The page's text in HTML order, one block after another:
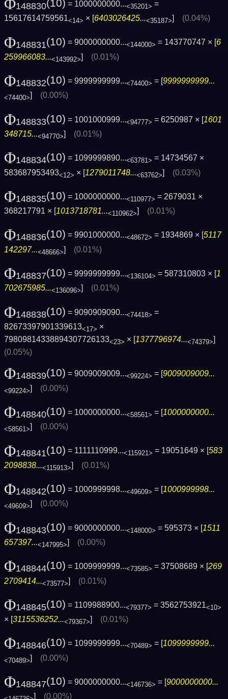
148830(10) = 1000000000...<35201> =
15617614759561<14> × [6403026425...<35187>] (0.04%)
Φ148831(10) = 9000000000...<144000> = 143770747 × [ 6
259966083...<143992>] (0.01%)
Φ148832(10) = 9999999999...<74400> = [9999999999...
<74400>] (0.00%)
Φ148833(10) = 1001000999...<94777> = 6250987 × [1601
348715...<94770>] (0.01%)
Φ148834(10) = 1099999890...<63781> = 14734567 ×
583687953493<12> × [1279011748...<63762>] (0.03%)
Φ148835(10) = 1000000000...<110977> = 2679031 ×
368217791 × [1013718781...<110962>] (0.01%)
Φ148836(10) = 9901000000...<48672> = 1934869 × [ 5117
142297...<48666>] (0.01%)
Φ148837(10) = 9999999999...<136104> = 587310803 × [1
702675985...<136096>] (0.01%)
Φ148838(10) = 9090909090...<74418> =
82673397901339613<17> ×
79809814338894307726133<23> × [1377796974...<74379>]
(0.05%)
Φ148839(10) = 9009009009...<99224> = [9009009009...
<99224>] (0.00%)
Φ148840(10) = 1000000000...<58561> = [1000000000...
<58561>] (0.00%)
Φ148841(10) = 1111110999...<115921> = 19051649 × [ 583
2098838...<115913>] (0.01%)
Φ148842(10) = 1000999998...<49609> = [1000999998...
<49609>] (0.00%)
Φ148843(10) = 9000000000...<148000> = 595373 × [1511
657397...<147995>] (0.00%)
Φ148844(10) = 1009999999...<73585> = 37508689 × [269
2709414...<73577>] (0.01%)
Φ148845(10) = 1109988900...<79377> = 3562753921<10>
× [3115536252...<79367>] (0.01%)
Φ148846(10) = 1099999999...<70489> = [1099999999...
<70489>] (0.00%)
Φ148847(10) = 9000000000...<146736> = [9000000000...
] (0.00%)